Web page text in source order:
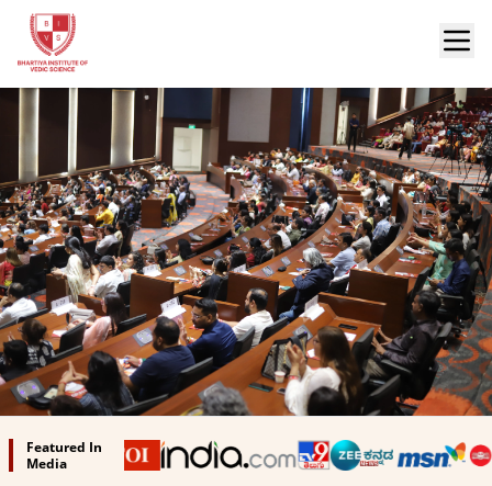
Bhartiya Institute of Vedic Science
Featured In
Media